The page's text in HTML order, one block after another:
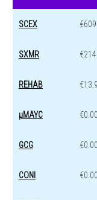
SCEX
SXMR
REHAB
μMAYC
GCG
CONI